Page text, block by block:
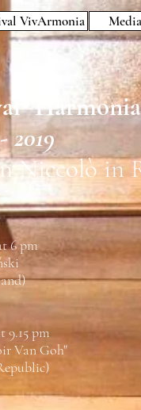
VivArmonia Media
"
Niccolò in
6 pm
9.15 pm
Van Goh"